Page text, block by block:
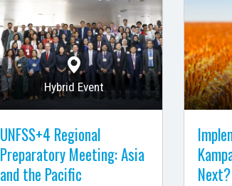
Hybrid Event
UNFSS+4 Regional
Preparatory Meeting: Asia
and the Pacific
Next?